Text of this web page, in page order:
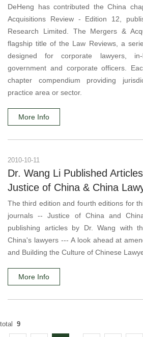
DeHeng has contributed the China
Acquisitions Review - Edition 12,
Research Limited. The Mergers &
flagship title of the Law Reviews, a
designed for corporate lawyers,
government and corporate officers.
chapter compendium providing
practice area or sector.
More Info
2010-10-11
Dr. Wang Li Published
Justice of China & China
The third edition and fourth editions for
journals -- Justice of China and
publishing articles by Dr. Wang with
China's lawyers --- A look ahead at
and Building the Culture of Chinese
More Info
total 9